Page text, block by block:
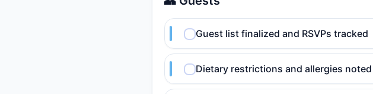
Guest list finalized and RSVPs tracked
Dietary restrictions and allergies noted